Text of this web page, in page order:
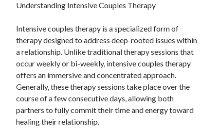
Advertising & Marketing
Arts & Entertainment
Auto & Motor
Business Products & Services
Clothing & Fashion
Employment
Financial
Foods & Culinary
Health & Fitness
Understanding Intensive Couples Therapy
Intensive couples therapy is a specialized form of
therapy designed to address deep-rooted issues within
a relationship. Unlike traditional therapy sessions that
occur weekly or bi-weekly, intensive couples therapy
offers an immersive and concentrated approach.
Generally, these therapy sessions take place over the
course of a few consecutive days, allowing both
partners to fully commit their time and energy toward
healing their relationship.